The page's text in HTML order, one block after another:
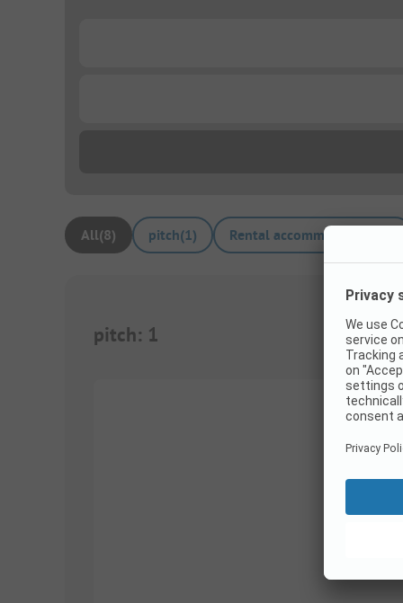
All(8) pitch(1) Rental accommodations
pitch: 1 1/4